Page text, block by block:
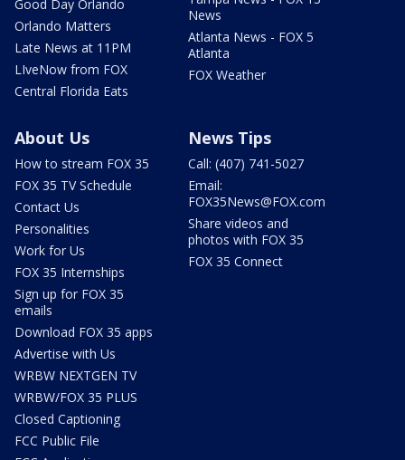
Good Day Orlando
Orlando Matters
Late News at 11PM
LIveNow from FOX
Central Florida Eats
News
Atlanta News - FOX 5
Atlanta
FOX Weather
About Us
How to stream FOX 35
FOX 35 TV Schedule
Contact Us
Personalities
Work for Us
FOX 35 Internships
Sign up for FOX 35
emails
Download FOX 35 apps
Advertise with Us
WRBW NEXTGEN TV
WRBW/FOX 35 PLUS
Closed Captioning
FCC Public File
News Tips
Call: (407) 741-5027
Email:
FOX35News@FOX.com
Share videos and
photos with FOX 35
FOX 35 Connect